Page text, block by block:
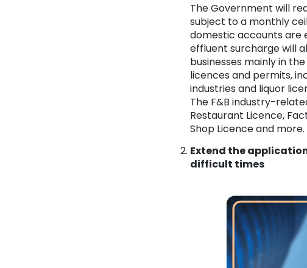
The Government will
subject to a monthly
domestic accounts
effluent surcharge will
businesses mainly in
licences and permits,
industries and liquor
The F&B industry-
Restaurant Licence,
Shop Licence and more.
Extend the
difficult times